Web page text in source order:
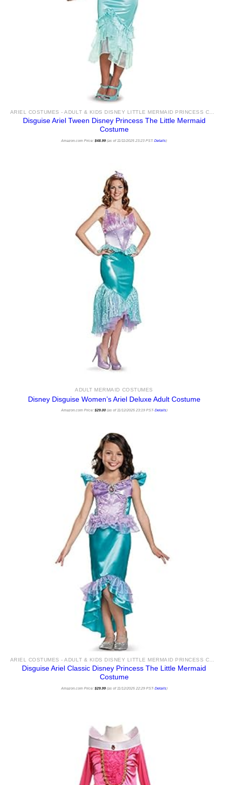
Disguise Ariel Tween Disney Princess The Little Mermaid
Costume
Amazon.com Price: $48.99 (as of 11/11/2025 23:23 PST- Details)
ADULT MERMAID COSTUMES
Disney Disguise Women’s Ariel Deluxe Adult Costume
Amazon.com Price: $29.00(as of 11/12/2025 23:19 PST- Details)
Disguise Ariel Classic Disney Princess The Little Mermaid
Costume
Amazon.com Price: $29.99(as of 11/12/2025 22:29 PST- Details)